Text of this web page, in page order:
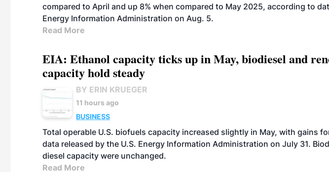
compared to April and up 8% when compared to May 2025, according to
Energy Information Administration on Aug. 5.
Read More
EIA: Ethanol capacity ticks up in May, biodiesel and
capacity hold steady
BY ERIN KRUEGER
11 hours ago
BUSINESS
Total operable U.S. biofuels capacity increased slightly in May, with gains
data released by the U.S. Energy Information Administration on July 31.
diesel capacity were unchanged.
Read More